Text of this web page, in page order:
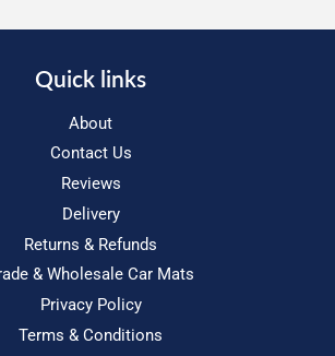
Quick links
About
Contact Us
Reviews
Delivery
Returns & Refunds
& Wholesale Car Mats
Privacy Policy
Terms & Conditions